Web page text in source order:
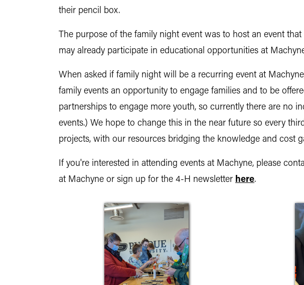
their pencil box.
The purpose of the family night event was to host an event
may already participate in educational opportunities at
When asked if family night will be a recurring event at
family events an opportunity to engage families and to be
partnerships to engage more youth, so currently there are no
events.) We hope to change this in the near future so every
projects, with our resources bridging the knowledge and cost
If you're interested in attending events at Machyne, please
at Machyne or sign up for the 4-H newsletter here.